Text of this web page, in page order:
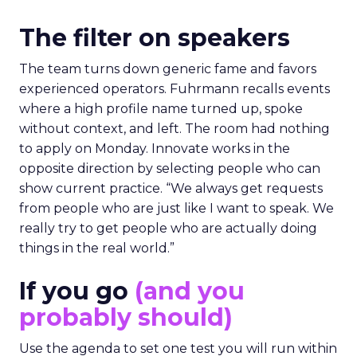
The filter on speakers
The team turns down generic fame and favors
experienced operators. Fuhrmann recalls events
where a high profile name turned up, spoke
without context, and left. The room had nothing
to apply on Monday. Innovate works in the
opposite direction by selecting people who can
show current practice. “We always get requests
from people who are just like I want to speak. We
really try to get people who are actually doing
things in the real world.”
If you go (and you
probably should)
Use the agenda to set one test you will run within